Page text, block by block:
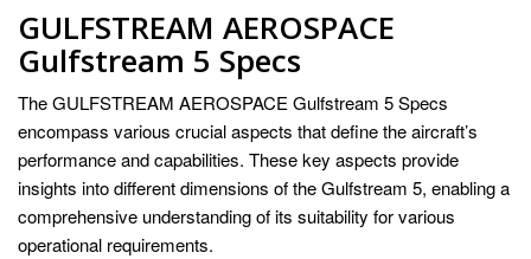
GULFSTREAM AEROSPACE
Gulfstream 5 Specs
The GULFSTREAM AEROSPACE Gulfstream 5 Specs
encompass various crucial aspects that define the aircraft’s
performance and capabilities. These key aspects provide
insights into different dimensions of the Gulfstream 5, enabling a
comprehensive understanding of its suitability for various
operational requirements.